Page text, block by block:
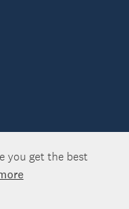
you get the best